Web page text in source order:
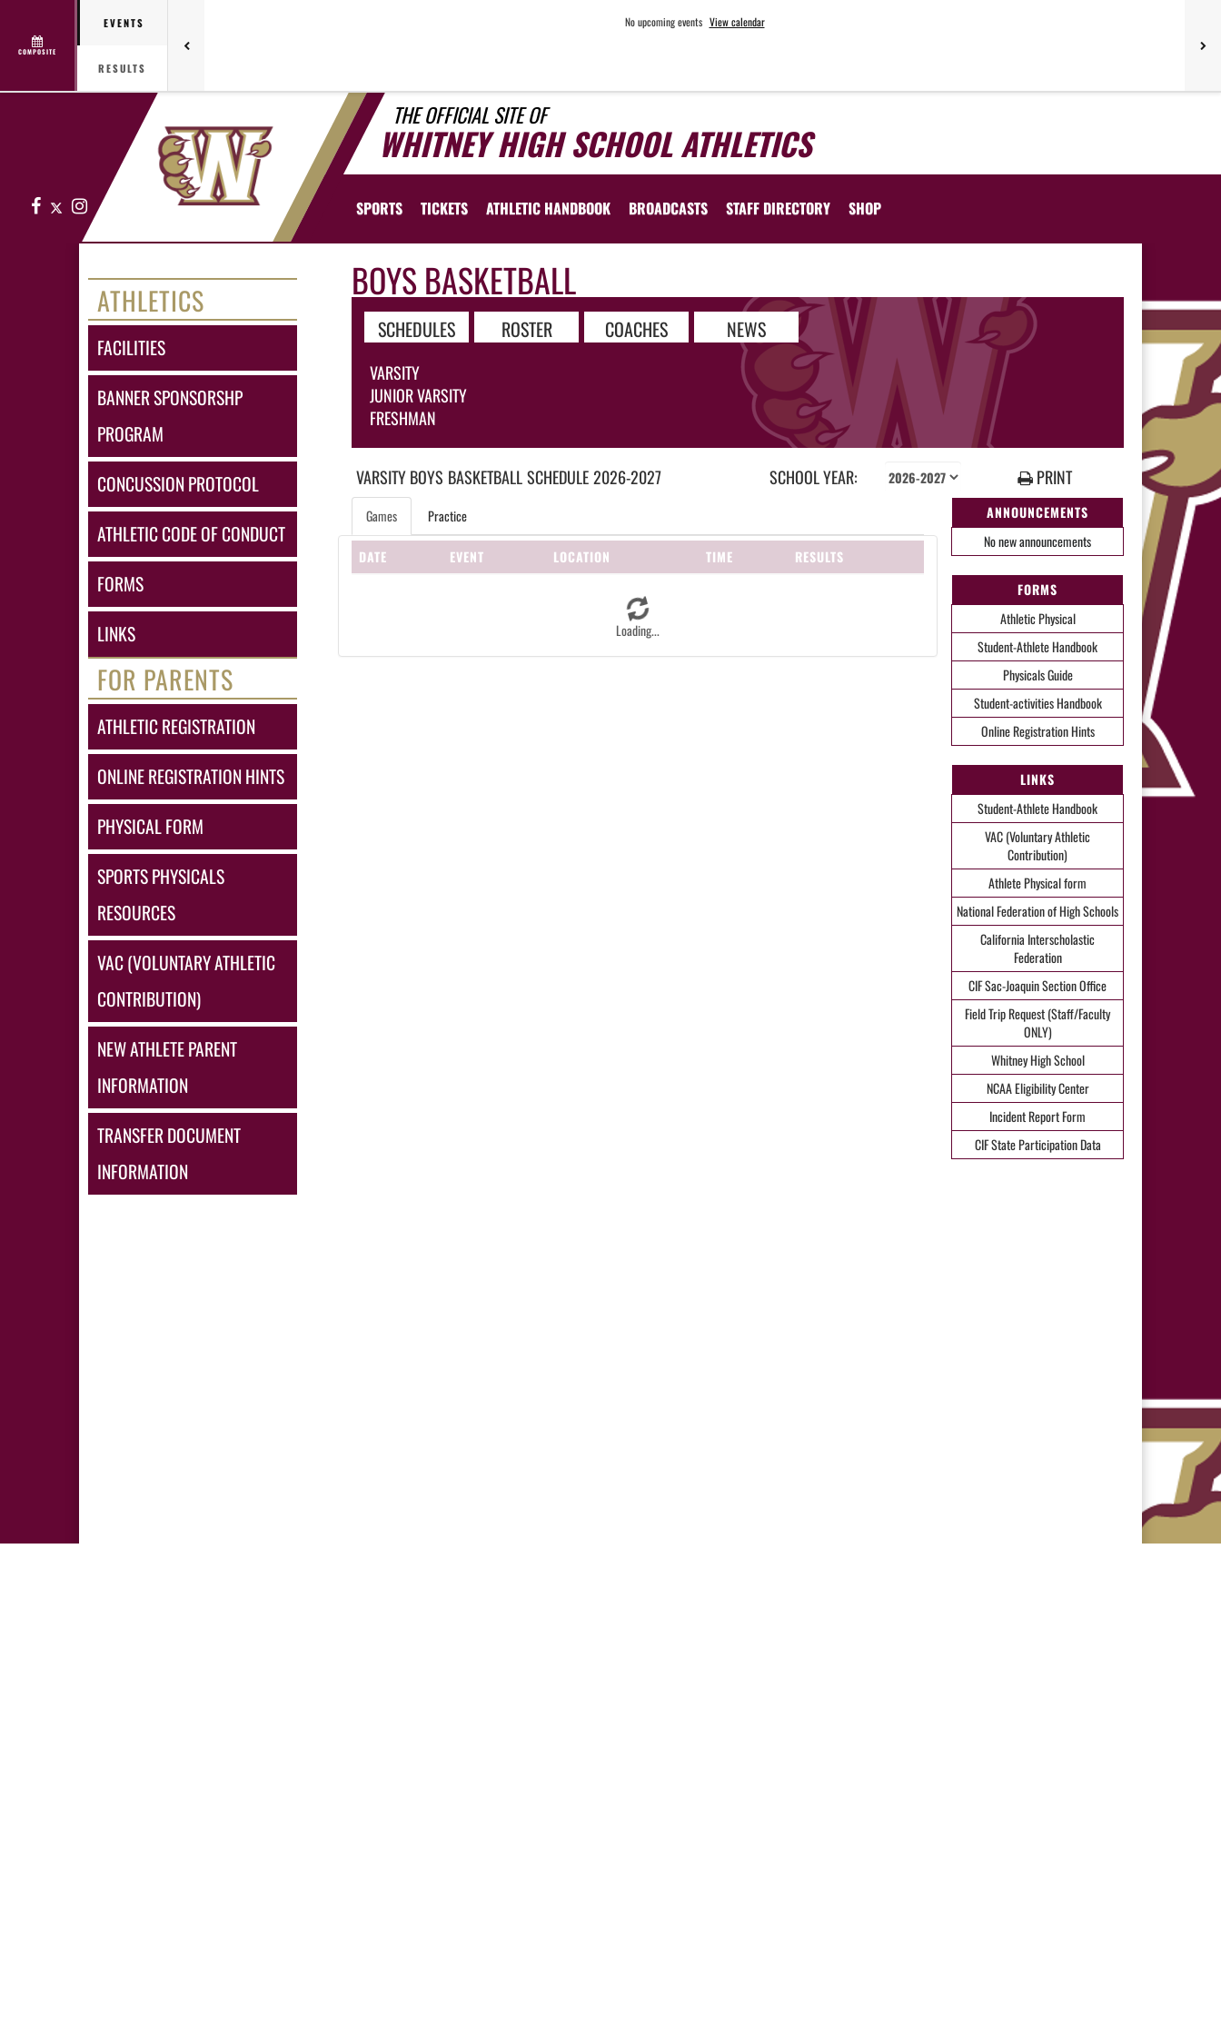
COMPOSITE
EVENTS
RESULTS
No upcoming events View calendar
THE OFFICIAL SITE OF
WHITNEY HIGH SCHOOL ATHLETICS
FacebookInstagram SPORTS TICKETS ATHLETIC HANDBOOK BROADCASTS STAFF DIRECTORY SHOP
ATHLETICS
FACILITIES
BANNER SPONSORSHP
PROGRAM
CONCUSSION PROTOCOL
ATHLETIC CODE OF CONDUCT
FORMS
LINKS
FOR PARENTS
ATHLETIC REGISTRATION
ONLINE REGISTRATION HINTS
PHYSICAL FORM
SPORTS PHYSICALS
RESOURCES
VAC (VOLUNTARY ATHLETIC
CONTRIBUTION)
NEW ATHLETE PARENT
INFORMATION
TRANSFER DOCUMENT
INFORMATION
BOYS BASKETBALL
SCHEDULES ROSTER COACHES NEWS
VARSITY
JUNIOR VARSITY
FRESHMAN
VARSITY BOYS BASKETBALLSCHEDULE2026-2027 SCHOOL YEAR: PRINT
ANNOUNCEMENTS
No new announcements
FORMS
Athletic Physical
Student-Athlete Handbook
Physicals Guide
Student-activities Handbook
Online Registration Hints
LINKS
Student-Athlete Handbook
VAC (Voluntary Athletic
Contribution)
Athlete Physical form
National Federation of High Schools
California Interscholastic
Federation
CIF Sac-Joaquin Section Office
Field Trip Request (Staff/Faculty
ONLY)
Whitney High School
NCAA Eligibility Center
Incident Report Form
CIF State Participation Data
Games Practice
Loading...
DATE EVENT LOCATION TIME RESULTS